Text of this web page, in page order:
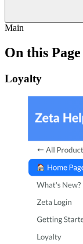
Main
On this Page
Loyalty